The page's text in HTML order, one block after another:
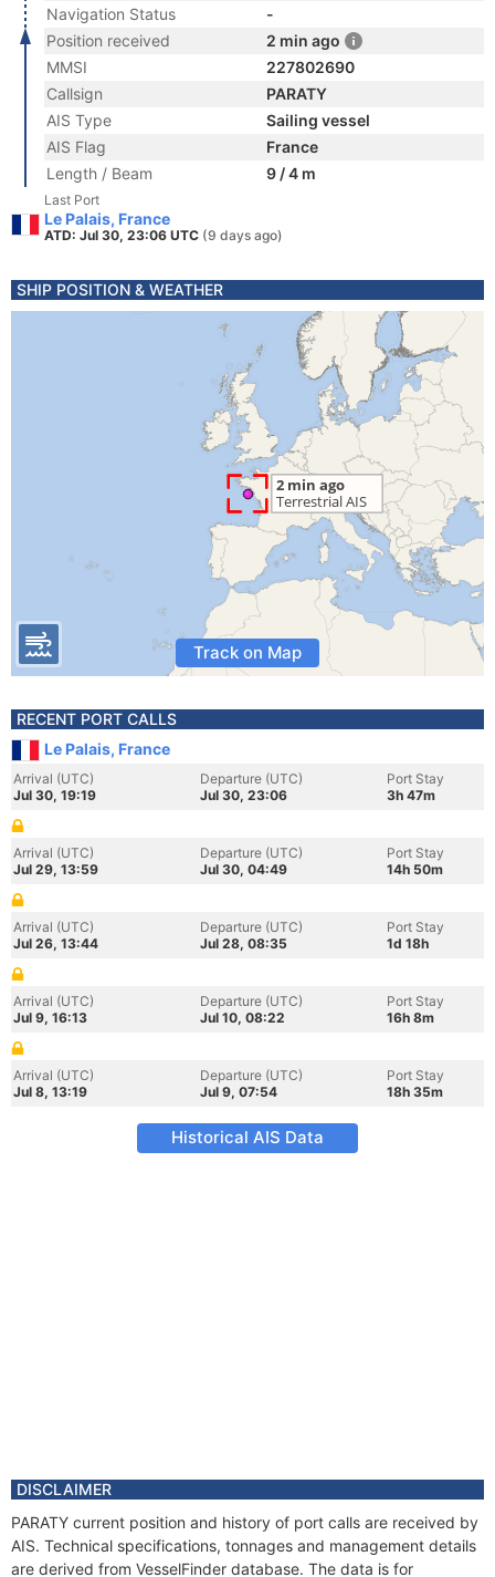
Navigation Status
-
Position received
2 min ago
MMSI
227802690
Callsign
PARATY
AIS Type
Sailing vessel
AIS Flag
France
Length / Beam
9 / 4 m
Last Port
Le Palais, France
ATD: Jul 30, 23:06 UTC (9 days ago)
SHIP POSITION & WEATHER
Track on Map
RECENT PORT CALLS
Le Palais, France
Arrival (UTC)
Jul 30, 19:19
Departure (UTC)
Jul 30, 23:06
Port Stay
3h 47m
Arrival (UTC)
Jul 29, 13:59
Departure (UTC)
Jul 30, 04:49
Port Stay
14h 50m
Arrival (UTC)
Jul 26, 13:44
Departure (UTC)
Jul 28, 08:35
Port Stay
1d 18h
Arrival (UTC)
Jul 9, 16:13
Departure (UTC)
Jul 10, 08:22
Port Stay
16h 8m
Arrival (UTC)
Jul 8, 13:19
Departure (UTC)
Jul 9, 07:54
Port Stay
18h 35m
Historical AIS Data
DISCLAIMER
PARATY current position and history of port calls are received by
AIS. Technical specifications, tonnages and management details
are derived from VesselFinder database. The data is for